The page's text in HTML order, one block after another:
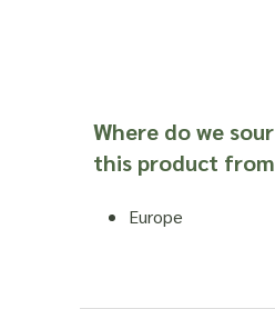
Where do we
this product
Europe